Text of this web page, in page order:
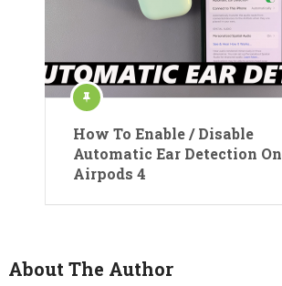
How To Enable / Disable
Automatic Ear Detection On
Airpods 4
About The Author